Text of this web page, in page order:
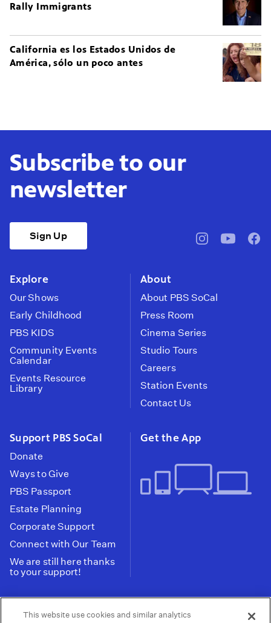
Rally Immigrants
California es los Estados Unidos de
América, sólo un poco antes
Subscribe to our
newsletter
Sign Up
pbssocal@pbssocal
Explore
Our Shows
Early Childhood
PBS KIDS
Community Events
Calendar
Events Resource
Library
About
About PBS SoCal
Press Room
Cinema Series
Studio Tours
Careers
Station Events
Contact Us
Support PBS SoCal
Donate
Ways to Give
PBS Passport
Estate Planning
Corporate Support
Connect with Our Team
We are still here thanks
to your support!
Get the App
Tax ID: 95-2211661
This website use cookies and similar analytics